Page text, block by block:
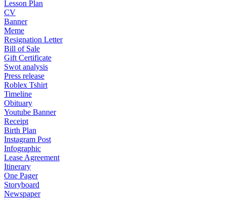
Lesson Plan
CV
Banner
Meme
Resignation Letter
Bill of Sale
Gift Certificate
Swot analysis
Press release
Roblex Tshirt
Timeline
Obituary
Youtube Banner
Receipt
Birth Plan
Instagram Post
Infographic
Lease Agreement
Itinerary
One Pager
Storyboard
Newspaper